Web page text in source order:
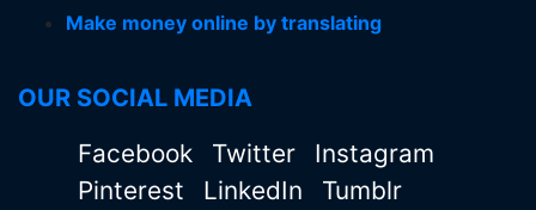
Make money online by translating
OUR SOCIAL MEDIA
Facebook Twitter
Instagram
Pinterest
LinkedIn Tumblr